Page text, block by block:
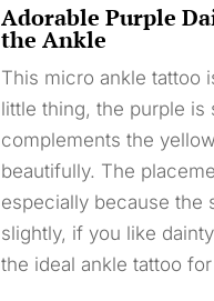
Adorable Purple
the Ankle
This micro ankle tattoo
little thing, the purple is
complements the
beautifully. The
especially because the
slightly, if you like
the ideal ankle tattoo